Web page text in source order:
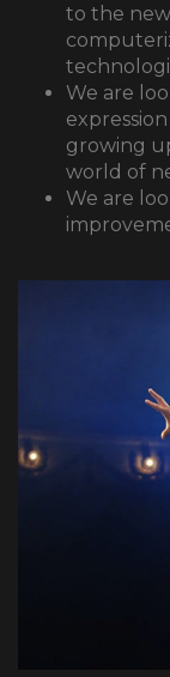
to the
We are
growing
world of
We are